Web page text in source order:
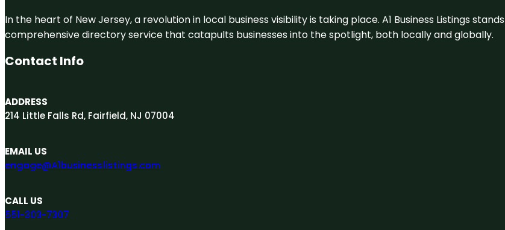
In the heart of New Jersey, a revolution in local business visibility is taking place. A1 Business Listings
comprehensive directory service that catapults businesses into the spotlight, both locally and globally.
Contact Info
ADDRESS
214 Little Falls Rd, Fairfield, NJ 07004
EMAIL US
engage@A1businesslistings.com
CALL US
551-303-7307